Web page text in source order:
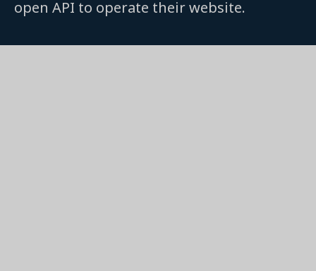
open API to operate their website.